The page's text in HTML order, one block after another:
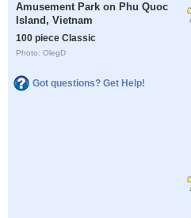
Amusement Park on Phu Quoc
Island, Vietnam
100 piece Classic
Photo: OlegD
Got questions? Get Help!